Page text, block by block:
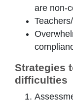
are non-
Strategies
difficulties